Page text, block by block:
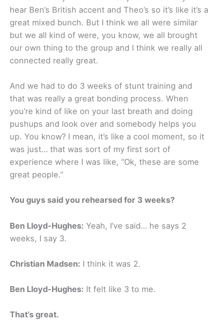
hear Ben’s British accent and Theo’s so it’s like it’s a
great mixed bunch. But I think we all were similar
but we all kind of were, you know, we all brought
our own thing to the group and I think we really all
connected really great.
And we had to do 3 weeks of stunt training and
that was really a great bonding process. When
you’re kind of like on your last breath and doing
pushups and look over and somebody helps you
up. You know? I mean, it’s like a cool moment, so it
was just… that was sort of my first sort of
experience where I was like, “Ok, these are some
great people.”
You guys said you rehearsed for 3 weeks?
Ben Lloyd-Hughes: Yeah, I’ve said… he says 2
weeks, I say 3.
Christian Madsen: I think it was 2.
Ben Lloyd-Hughes: It felt like 3 to me.
That’s great.